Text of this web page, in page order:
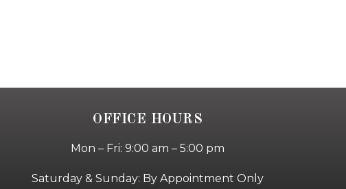
OFFICE HOURS
Mon – Fri: 9:00 am – 5:00 pm
Saturday & Sunday: By Appointment Only